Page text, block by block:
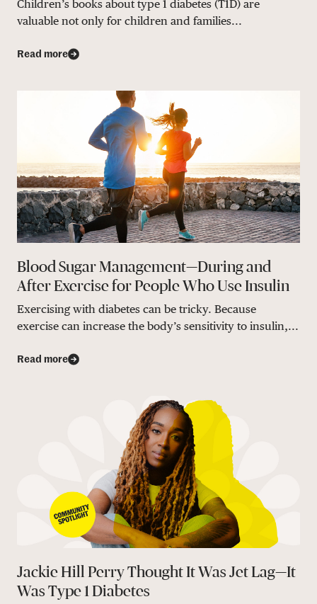
Children’s books about type 1 diabetes (T1D) are
valuable not only for children and families...
Read more
Blood Sugar Management—During and
After Exercise for People Who Use Insulin
Exercising with diabetes can be tricky. Because
exercise can increase the body’s sensitivity to insulin,...
Read more
Jackie Hill Perry Thought It Was Jet Lag—It
Was Type 1 Diabetes